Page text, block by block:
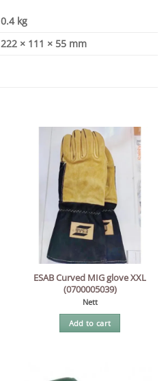
0.4 kg
222 × 111 × 55 mm
ESAB Curved MIG glove XXL
(0700005039)
Nett
Add to cart